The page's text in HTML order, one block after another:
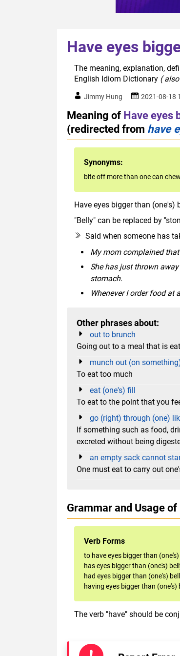
Have eyes
The meaning, explanation,
English Idiom Dictionary (
Jimmy Hung 2021-08-18
Meaning of Have eyes
(redirected from have
Synonyms:
bite off more than one can chew
Have eyes bigger than (one's)
"Belly" can be replaced by
Said when someone has
My mom complained
She has just thrown
stomach.
Whenever I order food at
Other phrases about:
out to brunch
Going out to a meal that is
munch out (on
To eat too much
eat (one's) fill
To eat to the point that you
go (right) through (one)
If something such as food,
excreted without being
an empty sack cannot
One must eat to carry out
Grammar and Usage of
Verb Forms
to have eyes bigger than
has eyes bigger than (one's)
had eyes bigger than (one's)
having eyes bigger than (one's)
The verb "have" should be